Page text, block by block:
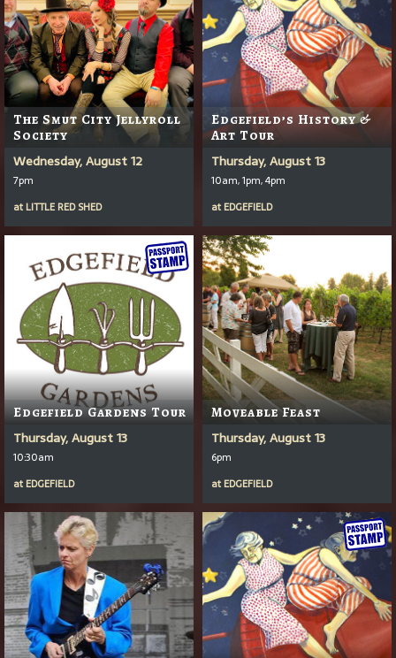
The Smut City Jellyroll
Society
Wednesday, August 12
7pm
at LITTLE RED SHED
Edgefield’s History &
Art Tour
Thursday, August 13
10am, 1pm, 4pm
at EDGEFIELD
Edgefield Gardens Tour
Thursday, August 13
10:30am
at EDGEFIELD
Moveable Feast
Thursday, August 13
6pm
at EDGEFIELD